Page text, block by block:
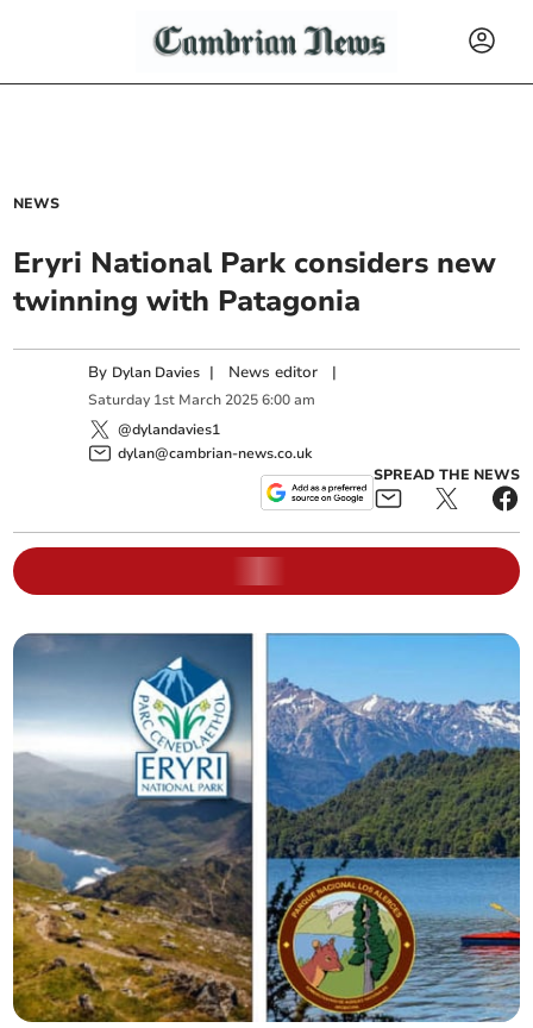
NEWS
Eryri National Park considers new
twinning with Patagonia
By Dylan Davies | News editor |
Saturday 1st March 2025 6:00 am
@dylandavies1
dylan@cambrian-news.co.uk
SPREAD THE NEWS